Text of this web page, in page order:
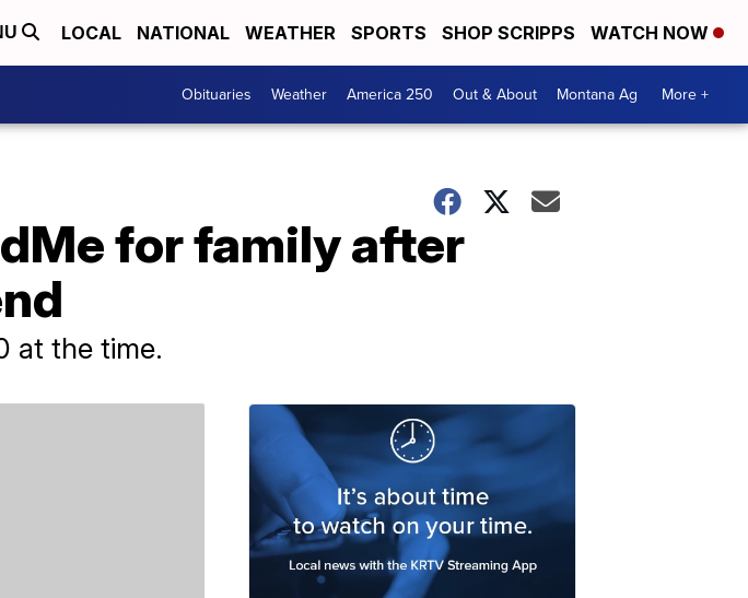
LOCAL NATIONAL WEATHER SPORTS SHOP SCRIPPS WATCH NOW
Obituaries Weather America 250 Out & About Montana Ag More +
for family after
at the time.